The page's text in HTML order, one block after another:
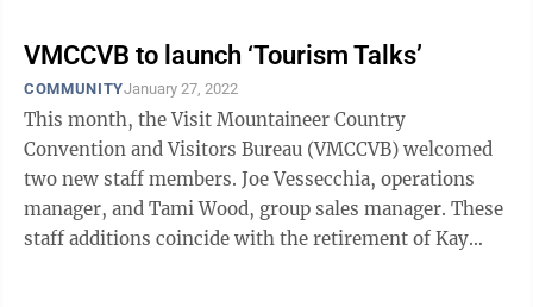
VMCCVB to launch ‘Tourism Talks’
COMMUNITYJanuary 27, 2022
This month, the Visit Mountaineer Country
Convention and Visitors Bureau (VMCCVB) welcomed
two new staff members. Joe Vessecchia, operations
manager, and Tami Wood, group sales manager. These
staff additions coincide with the retirement of Kay